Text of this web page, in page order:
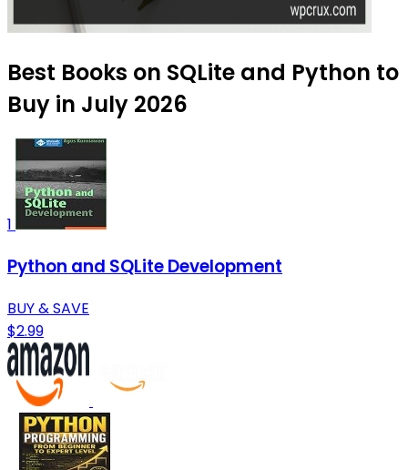
Best Books on SQLite and Python to
Buy in July 2026
1
Python and SQLite Development
BUY & SAVE
$2.99